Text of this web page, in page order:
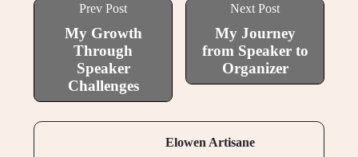
Prev Post
My Growth
Through
Speaker
Challenges
Next Post
My Journey
from Speaker to
Organizer
Elowen Artisane